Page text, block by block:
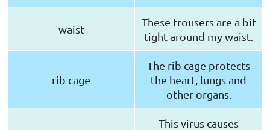
waist
These trousers are a bit
tight around my waist.
rib cage
The rib cage protects
the heart, lungs and
other organs.
This virus causes